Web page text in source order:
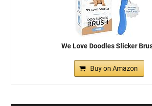
We Love Doodles Slicker
Buy on Amazon